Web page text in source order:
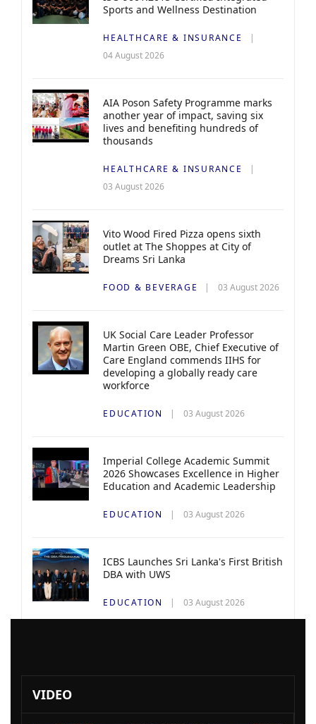
Sports and Wellness Destination
HEALTHCARE & INSURANCE
04 August 2026
AIA Poson Safety Programme marks
another year of impact, saving six
lives and benefiting hundreds of
thousands
HEALTHCARE & INSURANCE
03 August 2026
Vito Wood Fired Pizza opens sixth
outlet at The Shoppes at City of
Dreams Sri Lanka
FOOD & BEVERAGE 03 August 2026
UK Social Care Leader Professor
Martin Green OBE, Chief Executive of
Care England commends IIHS for
developing a globally ready care
workforce
EDUCATION 03 August 2026
Imperial College Academic Summit
2026 Showcases Excellence in Higher
Education and Academic Leadership
EDUCATION 03 August 2026
ICBS Launches Sri Lanka's First British
DBA with UWS
EDUCATION 03 August 2026
VIDEO